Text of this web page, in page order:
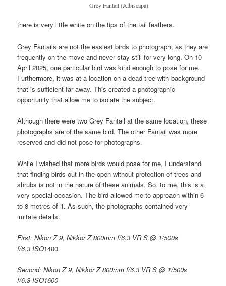
Grey Fantail (Albiscapa)
there is very little white on the tips of the tail feathers.
Grey Fantails are not the easiest birds to photograph, as they are
frequently on the move and never stay still for very long. On 10
April 2025, one particular bird was kind enough to pose for me.
Furthermore, it was at a location on a dead tree with background
that is sufficient far away. This created a photographic
opportunity that allow me to isolate the subject.
Although there were two Grey Fantail at the same location, these
photographs are of the same bird. The other Fantail was more
reserved and did not pose for photographs.
While I wished that more birds would pose for me, I understand
that finding birds out in the open without protection of trees and
shrubs is not in the nature of these animals. So, to me, this is a
very special occasion. The bird allowed me to approach within 6
to 8 metres of it. As such, the photographs contained very
imitate details.
First: Nikon Z 9, Nikkor Z 800mm f/6.3 VR S @ 1/500s
f/6.3 ISO1400
Second: Nikon Z 9, Nikkor Z 800mm f/6.3 VR S @ 1/500s
f/6.3 ISO1600